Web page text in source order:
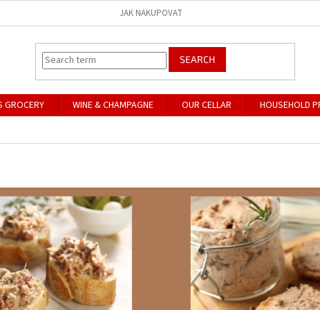
JAK NAKUPOVAT
SEARCH
GROCERY WINE & CHAMPAGNE OUR CELLAR HOUSEHOLD